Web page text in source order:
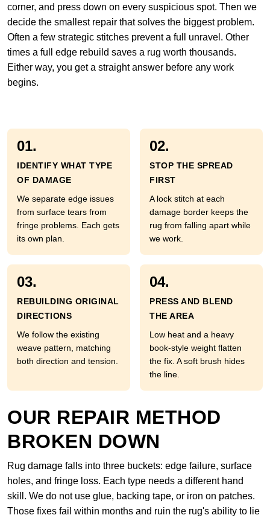
corner, and press down on every suspicious spot. Then we
decide the smallest repair that solves the biggest problem.
Often a few strategic stitches prevent a full unravel. Other
times a full edge rebuild saves a rug worth thousands.
Either way, you get a straight answer before any work
begins.
01.
IDENTIFY WHAT TYPE
OF DAMAGE
We separate edge issues
from surface tears from
fringe problems. Each gets
its own plan.
02.
STOP THE SPREAD
FIRST
A lock stitch at each
damage border keeps the
rug from falling apart while
we work.
03.
REBUILDING ORIGINAL
DIRECTIONS
We follow the existing
weave pattern, matching
both direction and tension.
04.
PRESS AND BLEND
THE AREA
Low heat and a heavy
book-style weight flatten
the fix. A soft brush hides
the line.
OUR REPAIR METHOD
BROKEN DOWN
Rug damage falls into three buckets: edge failure, surface
holes, and fringe loss. Each type needs a different hand
skill. We do not use glue, backing tape, or iron on patches.
Those fixes fail within months and ruin the rug's ability to lie